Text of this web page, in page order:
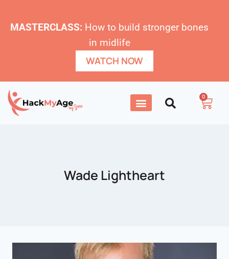
MASTERCLASS: How to build stronger bones
in midlife
WATCH NOW
0
Wade Lightheart